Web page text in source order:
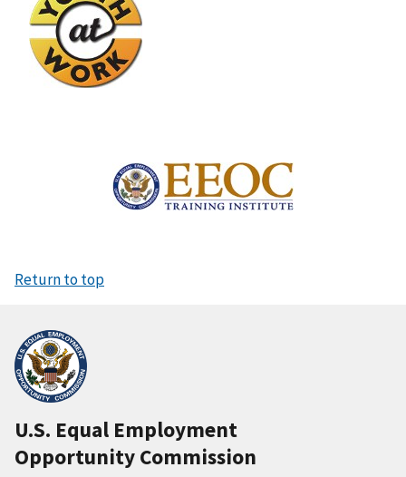
Return to top
U.S. Equal Employment
Opportunity Commission